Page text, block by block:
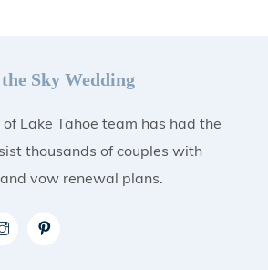
Sky Wedding
Lake Tahoe team has had the
thousands of couples with
vow renewal plans.